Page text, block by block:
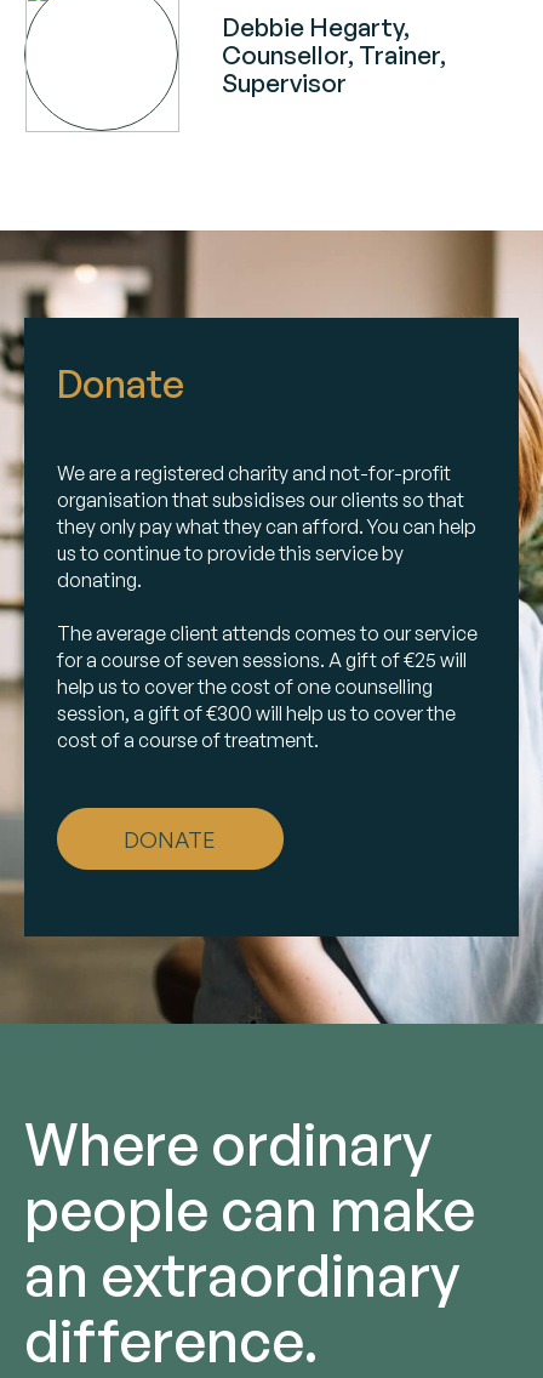
Debbie Hegarty,
Counsellor, Trainer,
Supervisor
Donate
We are a registered charity and not-for-profit
organisation that subsidises our clients so that
they only pay what they can afford. You can help
us to continue to provide this service by
donating.
The average client attends comes to our service
for a course of seven sessions. A gift of €25 will
help us to cover the cost of one counselling
session, a gift of €300 will help us to cover the
cost of a course of treatment.
DONATE
Where ordinary
people can make
an extraordinary
difference.